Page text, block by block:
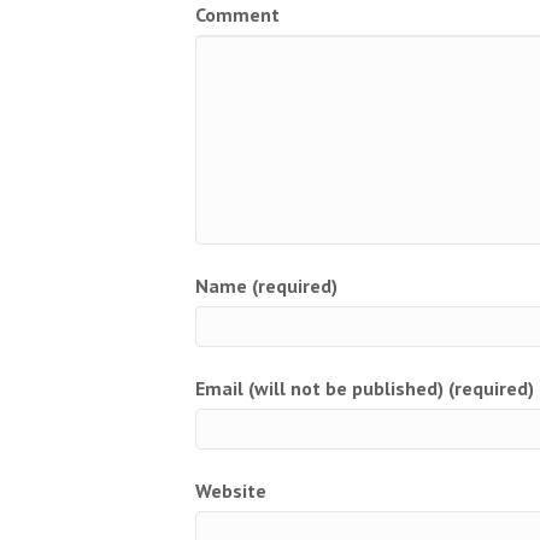
Comment
Name (required)
Email (will not be published) (required)
Website